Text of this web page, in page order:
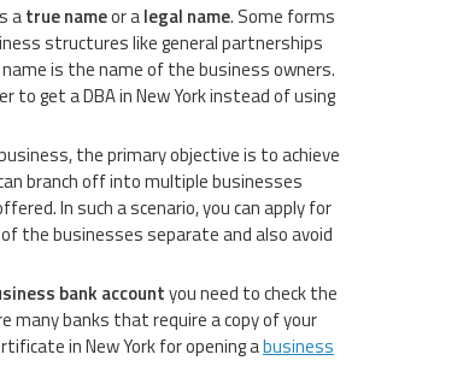
atrue nameor alegal name. Some forms
structures like general partnerships
is the name of the business owners.
get a DBA in New York instead of using
the primary objective is to achieve
branch off into multiple businesses
In such a scenario, you can apply for
of the businesses separate and also avoid
bank accountyou need to check the
many banks that require a copy of your
in New York for opening abusiness